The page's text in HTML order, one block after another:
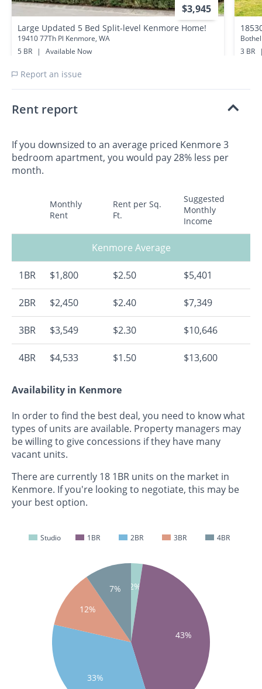
$3,945
Large Updated 5 Bed Split-level Kenmore Home!
19410 77Th Pl Kenmore, WA
5 BR
|
Available Now
3 BR
Report an issue
Rent report
If you downsized to an average priced Kenmore 3
bedroom apartment, you would pay 28% less per
month.
Monthly
Rent
Rent per Sq.
Ft.
Suggested
Monthly
Income
Kenmore Average
1BR $1,800 $2.50 $5,401
2BR $2,450 $2.40 $7,349
3BR $3,549 $2.30 $10,646
4BR $4,533 $1.50 $13,600
Availability in Kenmore
In order to find the best deal, you need to know what
types of units are available. Property managers may
be willing to give concessions if they have many
vacant units.
There are currently 18 1BR units on the market in
Kenmore. If you're looking to negotiate, this may be
your best option.
Studio 1BR 2BR 3BR 4BR
2%
43%
33%
12%
7%